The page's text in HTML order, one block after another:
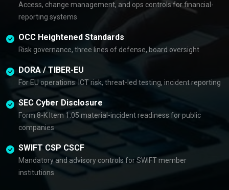
Access, change management, and ops controls for financial-
reporting systems
OCC Heightened Standards
Risk governance, three lines of defense, board oversight
DORA / TIBER-EU
For EU operations: ICT risk, threat-led testing, incident reporting
SEC Cyber Disclosure
Form 8-K Item 1.05 material-incident readiness for public
companies
SWIFT CSP CSCF
Mandatory and advisory controls for SWIFT member
institutions